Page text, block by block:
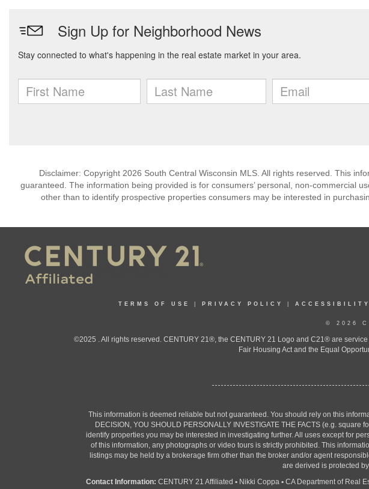
Disclaimer: Copyright 2026 South Central Wisconsin MLS. All rights reserved. This
guaranteed. The information being provided is for consumers’ personal, non-commercial
other than to identify prospective properties consumers may be interested in
TERMS OF USE PRIVACY POLICY ACCESSIBILITY
© 2026
©2025 . All rights reserved. CENTURY 21®, the CENTURY 21 Logo and C21® are
Fair Housing Act and the Equal
This information is deemed reliable but not guaranteed. You should rely on this
DECISION, YOU SHOULD PERSONALLY INVESTIGATE THE FACTS (e.g.
identify properties you may be interested in investigating further. All uses except for
of this information, any photographs or video tours is strictly prohibited. This
listings may be held by a brokerage firm other than the broker and/or agent
are derived is protected
Contact Information: CENTURY 21 Affiliated • Nikki Coppa• CA Department of Real